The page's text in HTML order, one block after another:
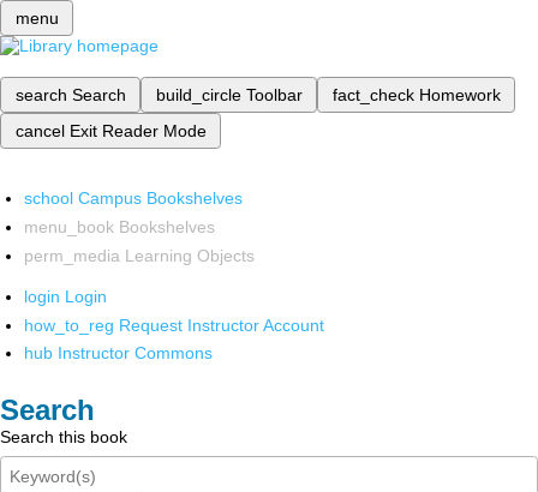
menu
search Search build_circle Toolbar fact_check Homework
cancel Exit Reader Mode
school Campus Bookshelves
menu_book Bookshelves
perm_media Learning Objects
login Login
how_to_reg Request Instructor Account
hub Instructor Commons
Search
Search this book